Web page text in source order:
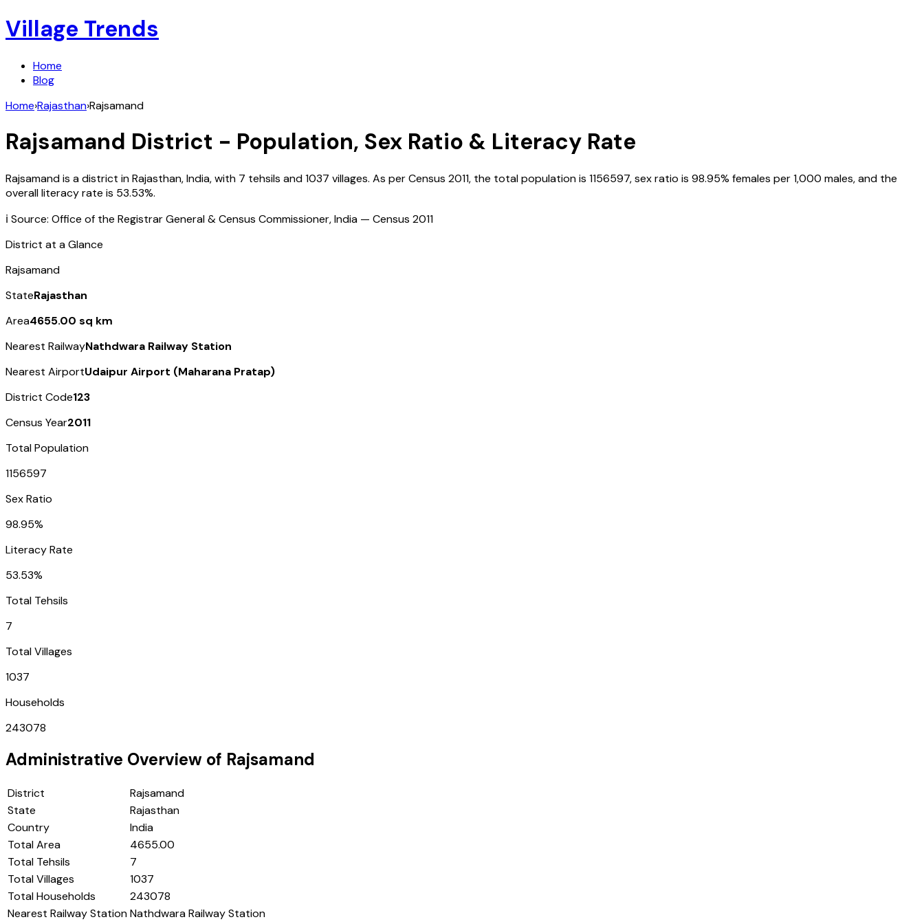
Village Trends
Home
Blog
Home›Rajasthan›Rajsamand
Rajsamand District - Population, Sex Ratio & Literacy Rate
Rajsamandis a district inRajasthan,India, with 7 tehsils and1037 villages. As per Census 2011, the total population is 1156597, sex ratio is 98.95% females per 1,000 males, and the
overall literacy rate is 53.53%.
ℹ️ Source: Office of the Registrar General & Census Commissioner, India — Census 2011
District at a Glance
Rajsamand
StateRajasthan
Area4655.00 sq km
Nearest RailwayNathdwara Railway Station
Nearest AirportUdaipur Airport (Maharana Pratap)
District Code123
Census Year2011
Total Population
1156597
Sex Ratio
98.95%
Literacy Rate
53.53%
Total Tehsils
7
Total Villages
1037
Households
243078
Administrative Overview of Rajsamand
District
Rajsamand
State
Rajasthan
Country
India
Total Area
4655.00
Total Tehsils
7
Total Villages
1037
Total Households
243078
Nearest Railway StationNathdwara Railway Station